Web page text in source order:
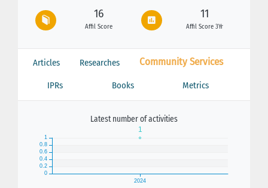
16
Affil Score
11
Affil Score 3Yr
Articles Researches Community Services
IPRs Books Metrics
Latest number of activities